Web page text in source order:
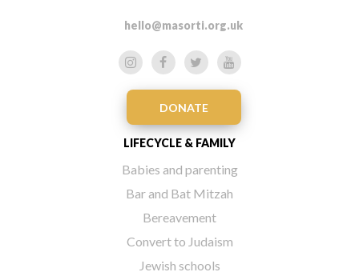
hello@masorti.org.uk
DONATE
LIFECYCLE & FAMILY
Babies and parenting
Bar and Bat Mitzah
Bereavement
Convert to Judaism
Jewish schools